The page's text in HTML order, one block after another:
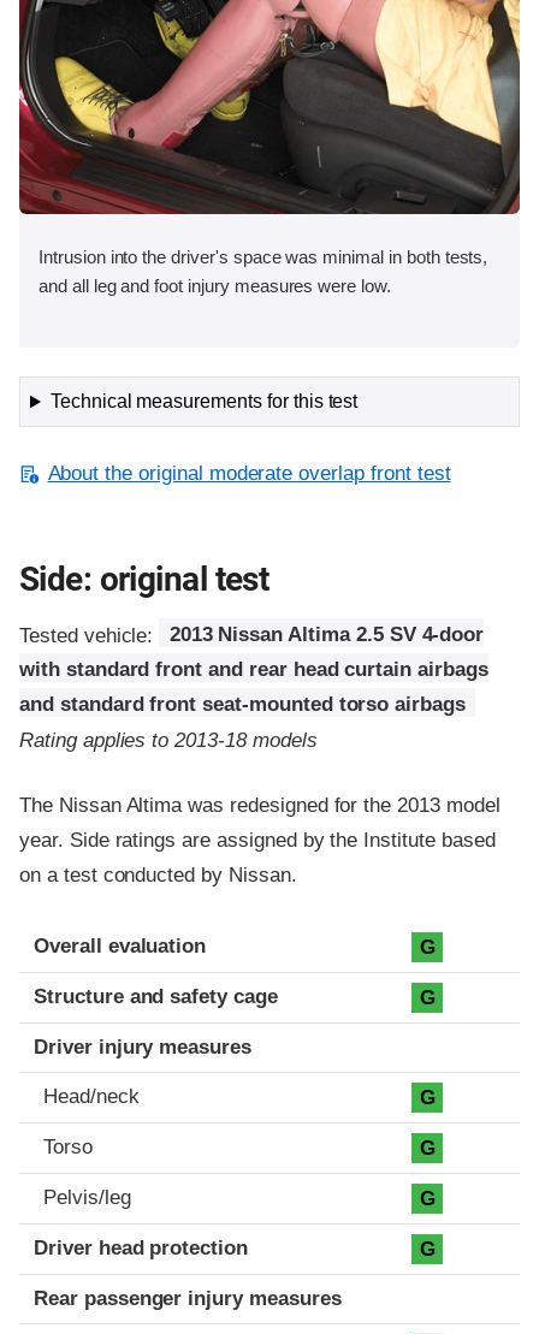
Intrusion into the driver's space was minimal in both tests,
and all leg and foot injury measures were low.
Technical measurements for this test
About the original moderate overlap front test
Side: original test
Tested vehicle:
2013 Nissan Altima 2.5 SV 4-door
with standard front and rear head curtain airbags
and standard front seat-mounted torso airbags
Rating applies to 2013-18 models
The Nissan Altima was redesigned for the 2013 model
year. Side ratings are assigned by the Institute based
on a test conducted by Nissan.
Evaluation criteria
Rating
Overall evaluation G
Structure and safety cage G
Driver injury measures
Head/neck G
Torso G
Pelvis/leg G
Driver head protection G
Rear passenger injury measures